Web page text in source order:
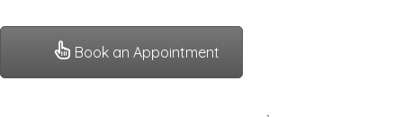
Book an Appointment